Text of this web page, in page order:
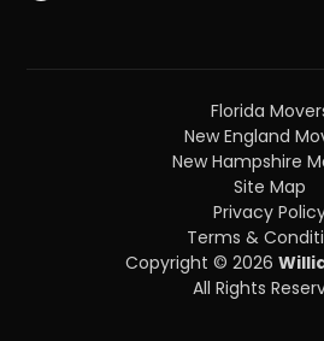
Copyright © 2026
All Rights
Florida
New England
New Hampshire
Site Map
Privacy
Terms &